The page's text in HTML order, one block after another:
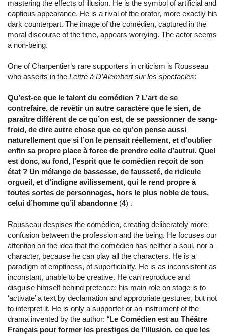
mastering the effects of illusion. He is the symbol of artificial and
captious appearance. He is a rival of the orator, more exactly his
dark counterpart. The image of the comédien, captured in the
moral discourse of the time, appears worrying. The actor seems
a non-being.
One of Charpentier’s rare supporters in criticism is Rousseau
who asserts in the Lettre à D’Alembert sur les spectacles:
Qu’est-ce que le talent du comédien ? L’art de se
contrefaire, de revêtir un autre caractère que le sien, de
paraître différent de ce qu’on est, de se passionner de sang-
froid, de dire autre chose que ce qu’on pense aussi
naturellement que si l’on le pensait réellement, et d’oublier
enfin sa propre place à force de prendre celle d’autrui. Quel
est donc, au fond, l’esprit que le comédien reçoit de son
état ? Un mélange de bassesse, de fausseté, de ridicule
orgueil, et d’indigne avilissement, qui le rend propre à
toutes sortes de personnages, hors le plus noble de tous,
celui d’homme qu’il abandonne (4) .
Rousseau despises the comédien, creating deliberately more
confusion between the profession and the being. He focuses our
attention on the idea that the comédien has neither a soul, nor a
character, because he can play all the characters. He is a
paradigm of emptiness, of superficiality. He is as inconsistent as
inconstant, unable to be creative. He can reproduce and
disguise himself behind pretence: his main role on stage is to
‘activate’ a text by declamation and appropriate gestures, but not
to interpret it. He is only a supporter or an instrument of the
drama invented by the author: “Le Comédien est au Théâtre
Français pour former les prestiges de l’illusion, ce que les